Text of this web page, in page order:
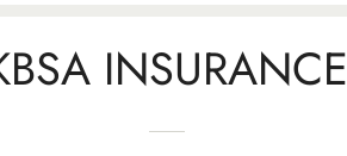
INSURANCE